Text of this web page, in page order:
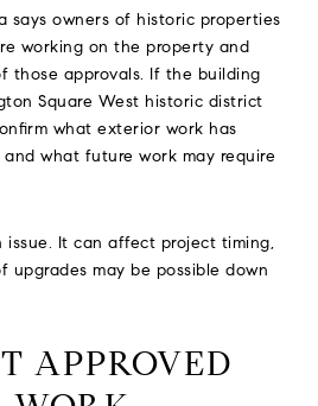
says owners of historic properties
working on the property and
those approvals. If the building
Square West historic district
what exterior work has
what future work may require
issue. It can affect project timing,
upgrades may be possible down
APPROVED